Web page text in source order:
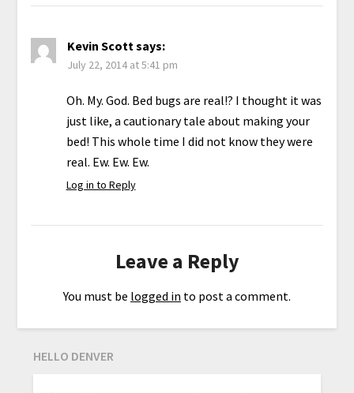
Kevin Scottsays:
July 22, 2014 at 5:41 pm
Oh. My. God. Bed bugs are real!? I thought it was
just like, a cautionary tale about making your
bed! This whole time I did not know they were
real. Ew. Ew. Ew.
Log in to Reply
Leave a Reply
You must be logged in to post a comment.
HELLO DENVER